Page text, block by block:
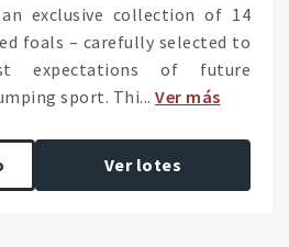
exclusive collection of 14
foals – carefully selected to
expectations of future
sport. Thi... Ver más
Ver lotes